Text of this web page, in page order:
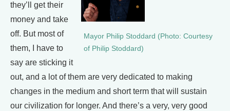
Mayor Philip Stoddard (Photo: Courtesy
of Philip Stoddard)
they’ll get their
money and take
off. But most of
them, I have to
say are sticking it
out, and a lot of them are very dedicated to making
changes in the medium and short term that will sustain
our civilization for longer. And there’s a very, very good